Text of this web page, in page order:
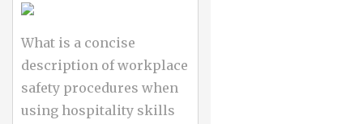
What is a concise
description of workplace
safety procedures when
using hospitality skills